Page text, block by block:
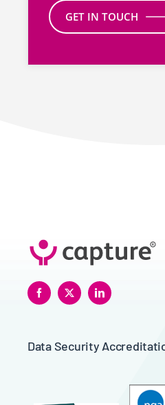
GET IN TOUCH
Data Security